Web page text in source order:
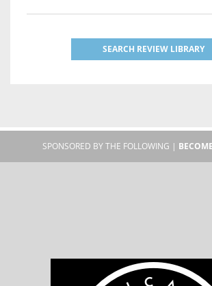
SEARCH REVIEW LIBRARY
SPONSORED BY THE FOLLOWING |